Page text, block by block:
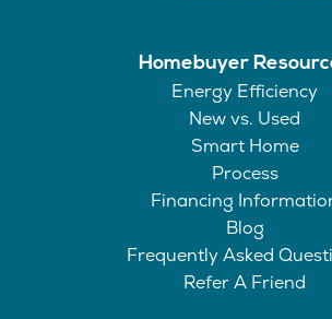
Homebuyer
Energy Efficiency
New vs. Used
Smart Home
Process
Financing
Blog
Frequently Asked
Refer A Friend